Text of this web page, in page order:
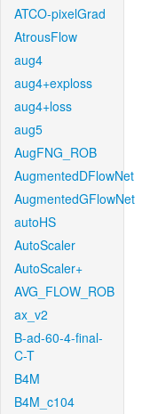
ATCO-pixelGrad
AtrousFlow
aug4
aug4+exploss
aug4+loss
aug5
AugFNG_ROB
AugmentedDFlowNet
AugmentedGFlowNet
autoHS
AutoScaler
AutoScaler+
AVG_FLOW_ROB
ax_v2
B-ad-60-4-final-
C-T
B4M
B4M_c104